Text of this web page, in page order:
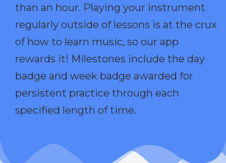
than an hour. Playing your instrument
regularly outside of lessons is at the crux
of how to learn music, so our app
rewards it! Milestones include the day
badge and week badge awarded for
persistent practice through each
specified length of time.